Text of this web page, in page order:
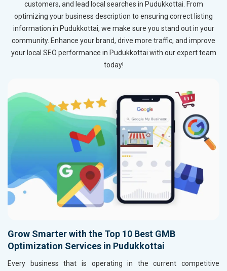
customers, and lead local searches in Pudukkottai. From
optimizing your business description to ensuring correct listing
information in Pudukkottai, we make sure you stand out in your
community. Enhance your brand, drive more traffic, and improve
your local SEO performance in Pudukkottai with our expert team
today!
Grow Smarter with the Top 10 Best GMB
Optimization Services in Pudukkottai
Every business that is operating in the current competitive